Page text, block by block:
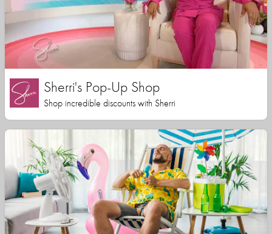
Sherri's Pop-Up Shop
Shop incredible discounts with Sherri